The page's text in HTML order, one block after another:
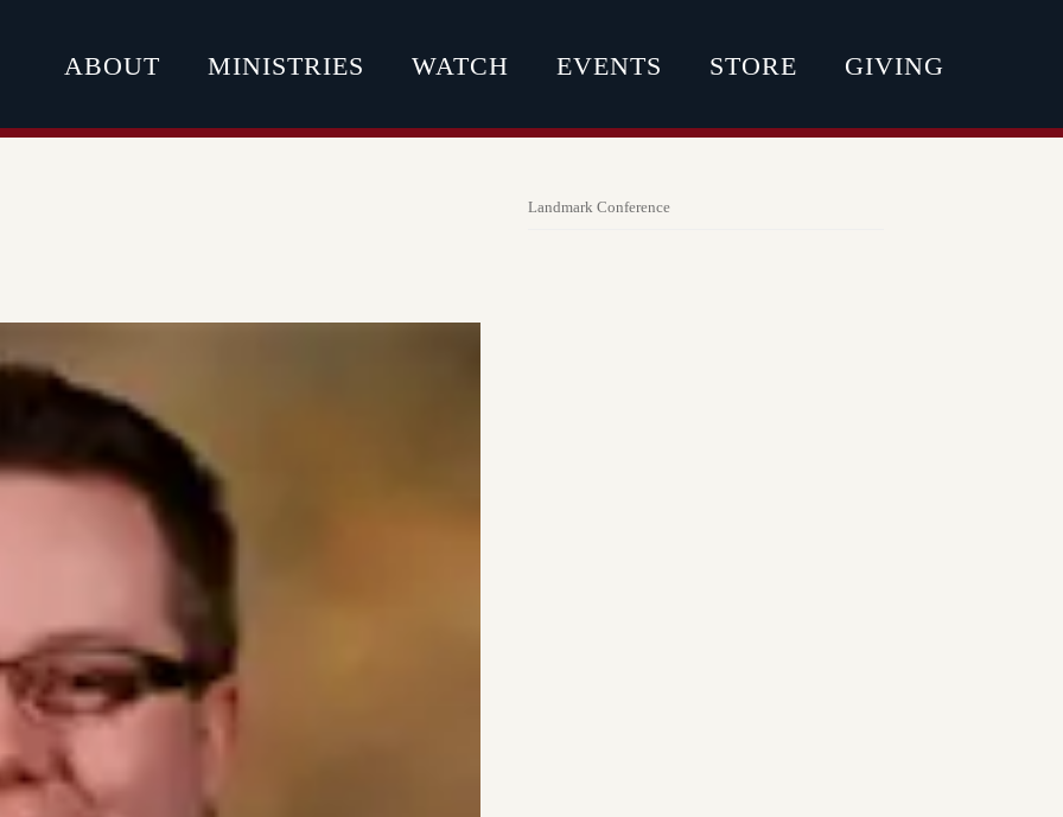
ABOUT MINISTRIES WATCH EVENTS STORE GIVING
Landmark Conference